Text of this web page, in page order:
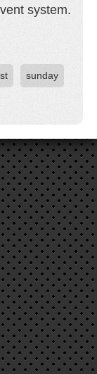
system.
sunday